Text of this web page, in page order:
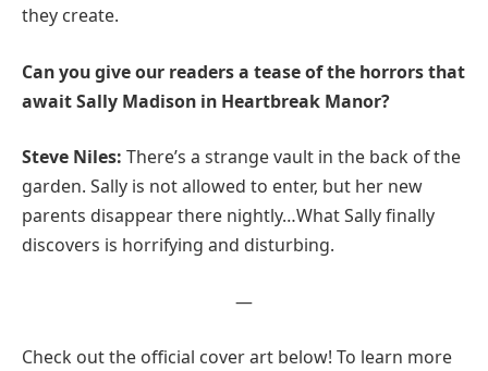
they create.
Can you give our readers a tease of the horrors that
await Sally Madison in Heartbreak Manor?
Steve Niles: There’s a strange vault in the back of the
garden. Sally is not allowed to enter, but her new
parents disappear there nightly…What Sally finally
discovers is horrifying and disturbing.
—
Check out the official cover art below! To learn more